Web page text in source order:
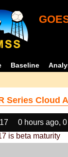
Baseline
Series Cloud
0 hours ago,
is beta maturity